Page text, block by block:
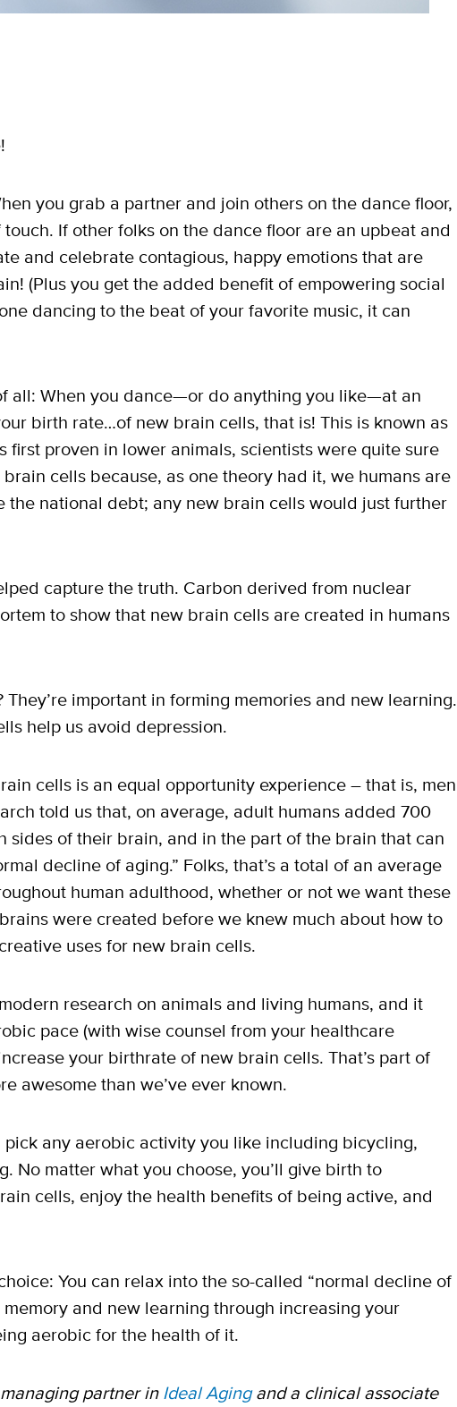
you grab a partner and join others on the dance floor,
If other folks on the dance floor are an upbeat and
and celebrate contagious, happy emotions that are
(Plus you get the added benefit of empowering social
dancing to the beat of your favorite music, it can
all: When you dance—or do anything you like—at an
birth rate…of new brain cells, that is! This is known as
first proven in lower animals, scientists were quite sure
cells because, as one theory had it, we humans are
the national debt; any new brain cells would just further
capture the truth. Carbon derived from nuclear
to show that new brain cells are created in humans
important in forming memories and new learning.
help us avoid depression.
cells is an equal opportunity experience – that is, men
told us that, on average, adult humans added 700
sides of their brain, and in the part of the brain that can
decline of aging.” Folks, that’s a total of an average
human adulthood, whether or not we want these
were created before we knew much about how to
uses for new brain cells.
research on animals and living humans, and it
pace (with wise counsel from your healthcare
your birthrate of new brain cells. That’s part of
awesome than we’ve ever known.
pick any aerobic activity you like including bicycling,
No matter what you choose, you’ll give birth to
cells, enjoy the health benefits of being active, and
You can relax into the so-called “normal decline of
and new learning through increasing your
aerobic for the health of it.
partner in Ideal Agingand a clinical associate